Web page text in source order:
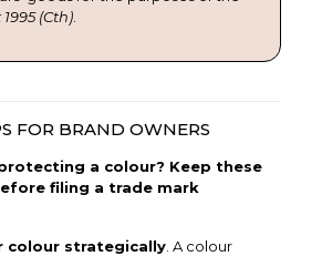
(Cth).
FOR BRAND OWNERS
a colour? Keep these
filing a trade mark
colour strategically. A colour